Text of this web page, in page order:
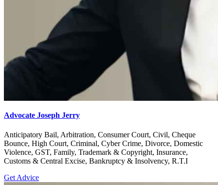
Advocate Joseph Jerry
Anticipatory Bail, Arbitration, Consumer Court, Civil, Cheque
Bounce, High Court, Criminal, Cyber Crime, Divorce, Domestic
Violence, GST, Family, Trademark & Copyright, Insurance,
Customs & Central Excise, Bankruptcy & Insolvency, R.T.I
Get Advice